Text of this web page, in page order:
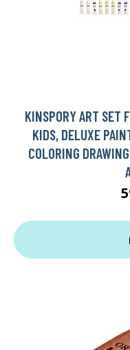
KINSPORY ART SET
KIDS, DELUXE
COLORING